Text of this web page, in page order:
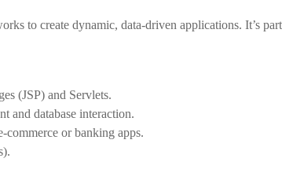
to create dynamic, data-driven applications. It’s
(JSP) and Servlets.
and database interaction.
commerce or banking apps.